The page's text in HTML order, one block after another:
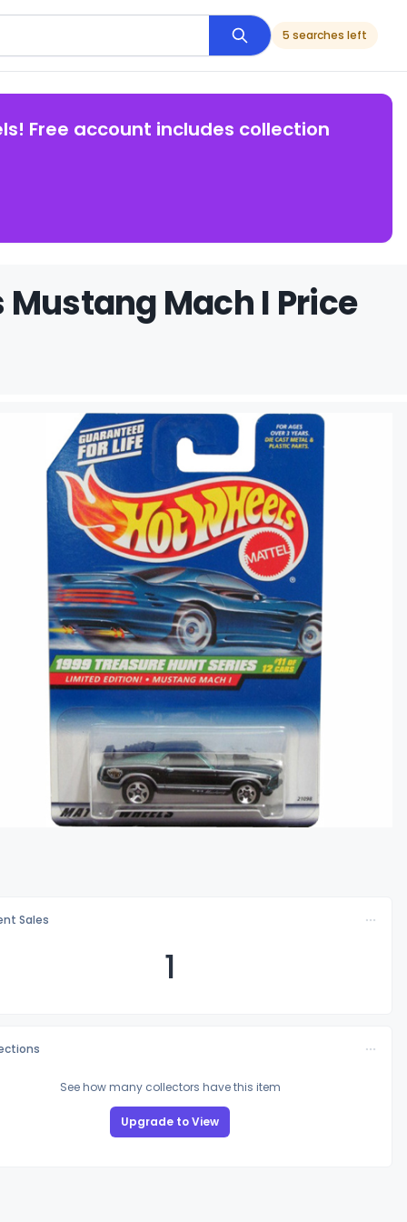
5 searches left
Free account includes collection
Mustang Mach I Price
Sales
1
See how many collectors have this item
Upgrade to View